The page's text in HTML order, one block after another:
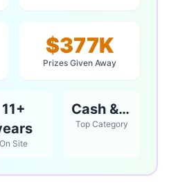
$377K
Prizes Given Away
11+
On Site
Cash & Vouchers
Top Category